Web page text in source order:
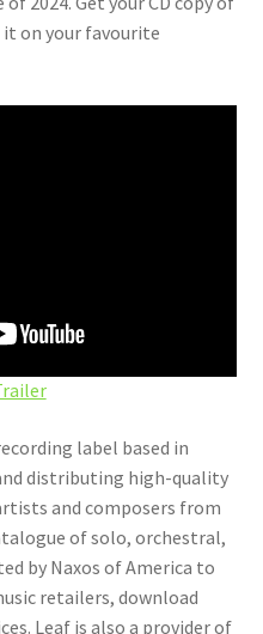
on your favourite
label based in
distributing high-quality
and composers from
of solo, orchestral,
by Naxos of America to
retailers, download
Leaf is also a provider of